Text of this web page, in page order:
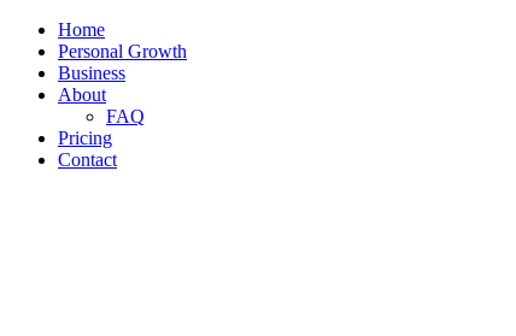
Home
Personal Growth
Business
About
FAQ
Pricing
Contact